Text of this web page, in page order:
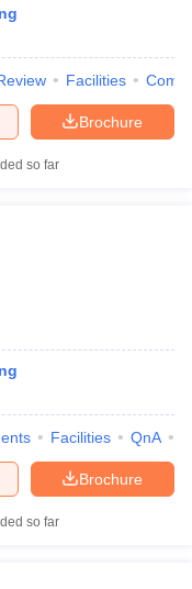
Facilities
Brochure
so far
Facilities QnA
Brochure
so far